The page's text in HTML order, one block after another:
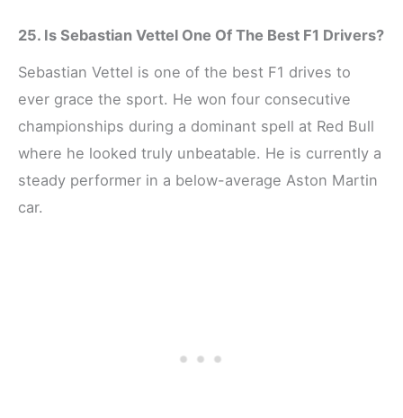
25. Is Sebastian Vettel One Of The Best F1 Drivers?
Sebastian Vettel is one of the best F1 drives to
ever grace the sport. He won four consecutive
championships during a dominant spell at Red Bull
where he looked truly unbeatable. He is currently a
steady performer in a below-average Aston Martin
car.